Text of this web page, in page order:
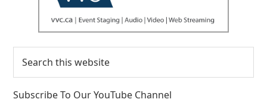
this
website
Subscribe To Our YouTube Channel